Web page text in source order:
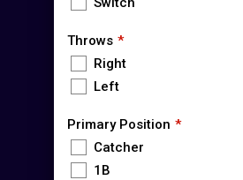
Throws
Right
Left
Primary Position
Catcher
1B